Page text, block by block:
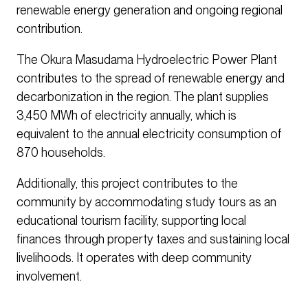
renewable energy generation and ongoing regional
contribution.
The Okura Masudama Hydroelectric Power Plant
contributes to the spread of renewable energy and
decarbonization in the region. The plant supplies
3,450 MWh of electricity annually, which is
equivalent to the annual electricity consumption of
870 households.
Additionally, this project contributes to the
community by accommodating study tours as an
educational tourism facility, supporting local
finances through property taxes and sustaining local
livelihoods. It operates with deep community
involvement.